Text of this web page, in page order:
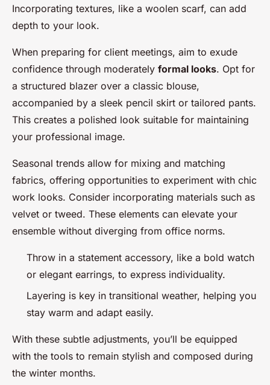
Incorporating textures, like a woolen scarf, can add
depth to your look.
When preparing for client meetings, aim to exude
confidence through moderately formal looks. Opt for
a structured blazer over a classic blouse,
accompanied by a sleek pencil skirt or tailored pants.
This creates a polished look suitable for maintaining
your professional image.
Seasonal trends allow for mixing and matching
fabrics, offering opportunities to experiment with chic
work looks. Consider incorporating materials such as
velvet or tweed. These elements can elevate your
ensemble without diverging from office norms.
Throw in a statement accessory, like a bold watch
or elegant earrings, to express individuality.
Layering is key in transitional weather, helping you
stay warm and adapt easily.
With these subtle adjustments, you’ll be equipped
with the tools to remain stylish and composed during
the winter months.